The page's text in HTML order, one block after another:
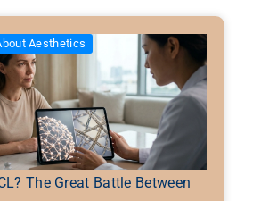
The Great Battle Between
Aesthetics